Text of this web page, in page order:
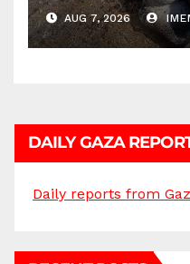
AUG 7, 2026
DAILY GAZA
Daily reports from